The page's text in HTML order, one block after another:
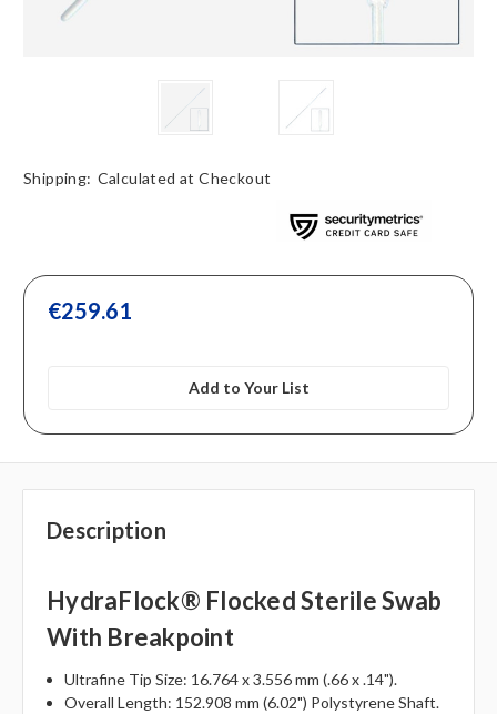
Shipping: Calculated at Checkout
€259.61
Add to Your List
Description
HydraFlock® Flocked Sterile Swab
With Breakpoint
Ultrafine Tip Size: 16.764 x 3.556 mm (.66 x .14").
Overall Length: 152.908 mm (6.02") Polystyrene Shaft.